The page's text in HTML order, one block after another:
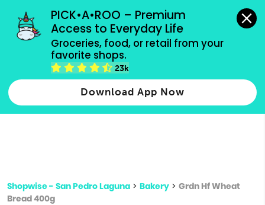
PICK•A•ROO – Premium
Access to Everyday Life
Groceries, food, or retail from your
favorite shops.
23k
Download App Now
grocery orders, all payment methods accepted.
Type 2 or more characters for results.
more
Shopwise - San Pedro Laguna > Bakery > Grdn Hf Wheat
Bread 400g